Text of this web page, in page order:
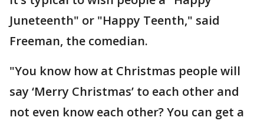
Juneteenth" or "Happy Teenth," said
Freeman, the comedian.
"You know how at Christmas people will
say ‘Merry Christmas’ to each other and
not even know each other? You can get a